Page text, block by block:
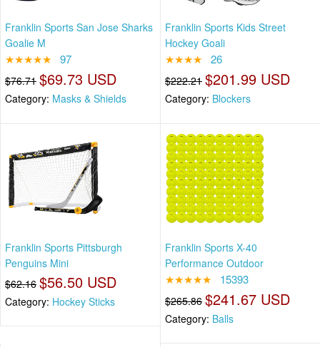
Franklin Sports San Jose Sharks
Goalie M
★★★★★ 97
$76.71 $69.73 USD
Category: Masks & Shields
Franklin Sports Kids Street
Hockey Goali
★★★★ 26
$222.21 $201.99 USD
Category: Blockers
Franklin Sports Pittsburgh
Penguins Mini
$62.16 $56.50 USD
Category: Hockey Sticks
Franklin Sports X-40
Performance Outdoor
★★★★★ 15393
$265.86 $241.67 USD
Category: Balls